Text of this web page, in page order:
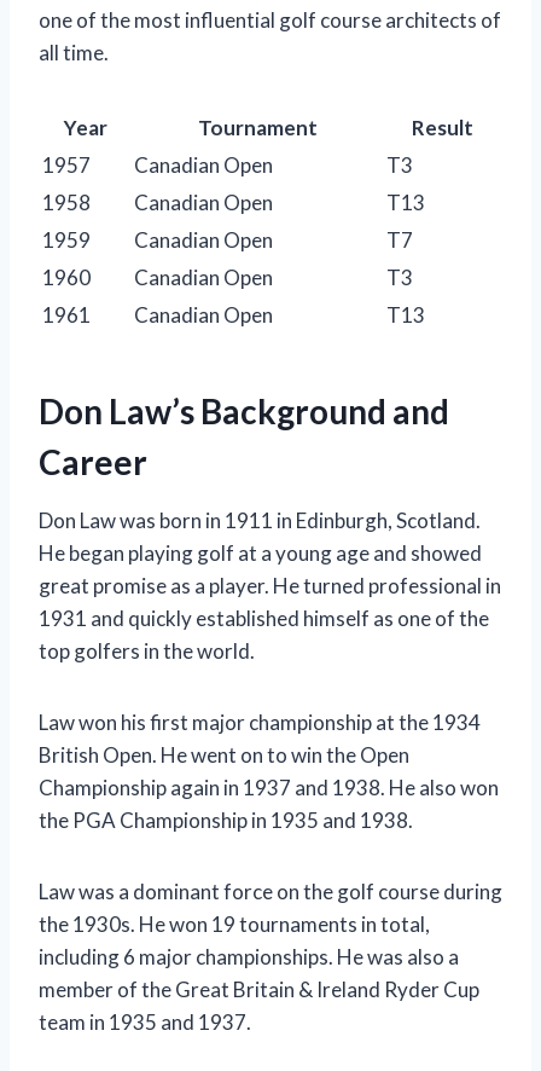
one of the most influential golf course architects of
all time.
Year Tournament
Result
1957
Canadian Open
T3
1958
Canadian Open
T13
1959
Canadian Open
T7
1960
Canadian Open
T3
1961
Canadian Open T13
Don Law’s Background and
Career
Don Law was born in 1911 in Edinburgh, Scotland.
He began playing golf at a young age and showed
great promise as a player. He turned professional in
1931 and quickly established himself as one of the
top golfers in the world.
Law won his first major championship at the 1934
British Open. He went on to win the Open
Championship again in 1937 and 1938. He also won
the PGA Championship in 1935 and 1938.
Law was a dominant force on the golf course during
the 1930s. He won 19 tournaments in total,
including 6 major championships. He was also a
member of the Great Britain & Ireland Ryder Cup
team in 1935 and 1937.